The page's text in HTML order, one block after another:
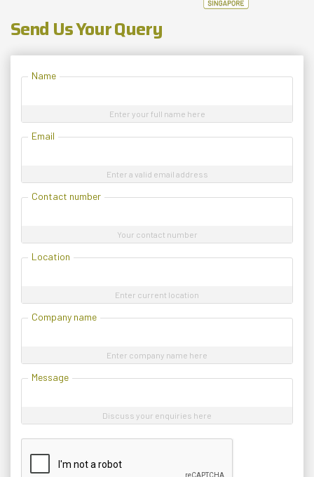
Send Us Your Query
Name
Enter your full name here
Email
Enter a valid email address
Contact number
Your contact number
Location
Enter current location
Company name
Enter company name here
Message
Discuss your enquiries here